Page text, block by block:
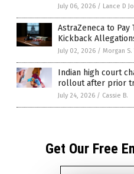
July 06, 2026 / Lance D
AstraZeneca to
Kickback
July 02, 2026 / Morgan
Indian high court
rollout after prior
July 24, 2026 / Cassie B.
Get Our Free